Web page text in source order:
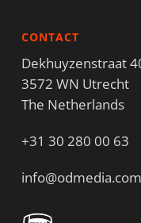
CONTACT
Dekhuyzenstraat
3572 WN Utrecht
The Netherlands
+31 30 280 00 63
info@odmedia.com